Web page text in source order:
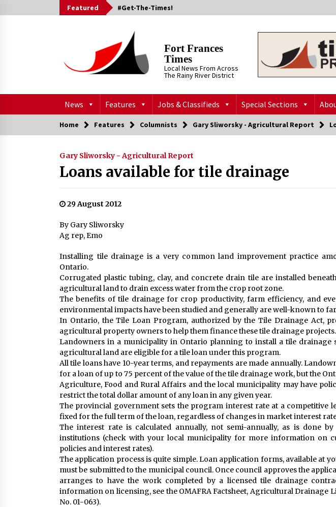
to
Featured #Get-The-Times!
Fort Frances
Times
Local News From Across
The Rainy River District
News Features Jobs & Classifieds Special Sections
Home Features Columnists Gary Sliworsky - Agricultural Report
Gary Sliworsky - Agricultural Report
Loans available for tile drainage
29 August 2012
By Gary Sliworsky
Ag rep, Emo
Installing tile drainage is a very common land improvement practice
Ontario.
Corrugated plastic tubing, clay, and concrete drain tile are installed
agricultural land to drain excess water from the crop root zone.
The benefits of tile drainage for crop productivity, farm efficiency, and
environmental impacts have been studied and generally are well-known to
In Ontario, the Tile Loan Program, authorized by the Tile Drainage Act,
agricultural property owners to help them finance these tile drainage projects.
Landowners in a municipality in Ontario planning to install a tile drainage
agricultural land are eligible for a tile loan under this program.
All tile loans have 10-year terms, and repayments are made annually.
for a loan of up to 75 percent of the value of the tile drainage work, but the
Agriculture, Food and Rural Affairs and the local municipality may have
restrict the total dollar amount of any loan in any given year.
The provincial government sets the program interest rate at a competitive
fixed for the full term of the loan, regardless of changes in market interest
The interest rate is calculated annually, not semi-annually, as is done
institutions (check with your local municipality for more information on
policies and interest rates).
The application process is quite simple. Loan application forms, available at
must be submitted to the municipal council. Once council approves the
arranges to have the work completed by a licensed tile drainage
information on licensing, see the OMAFRA Factsheet, Agricultural Drainage
No. 01-063).